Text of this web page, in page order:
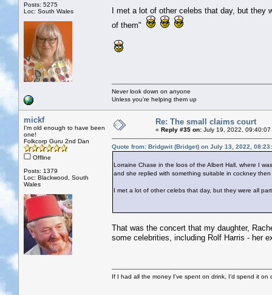
Posts: 5275
Loc: South Wales
I met a lot of other celebs that day, but they
of them"
Never look down on anyone
Unless you're helping them up
mickf
I'm old enough to have been
one!
Folkcorp Guru 2nd Dan
Offline
Posts: 1379
Loc: Blackwood, South
Wales
Re: The small claims court
« Reply #35 on: July 19, 2022, 09:40:07
Quote from: Bridgwit (Bridget) on July 13, 2022,
Lorraine Chase in the loos of the Albert Hall, where I
and she replied with something suitable in cockney
I met a lot of other celebs that day, but they were all
That was the concert that my daughter,
some celebrities, including Rolf Harris - her
If I had all the money I've spent on drink, I'd spend it on